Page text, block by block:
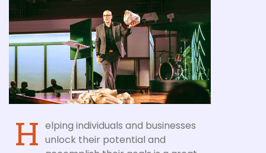
H elping individuals and businesses
unlock their potential and